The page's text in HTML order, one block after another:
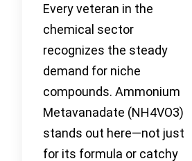
Every veteran in the
chemical sector
recognizes the steady
demand for niche
compounds. Ammonium
Metavanadate (NH4VO3)
stands out here—not just
for its formula or catchy